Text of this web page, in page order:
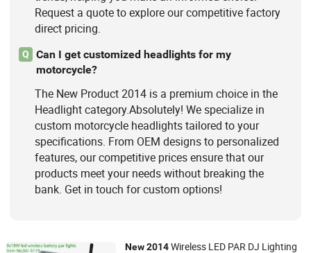
Request a quote to explore our competitive factory
direct pricing.
Q
Can I get customized headlights for my
motorcycle?
The New Product 2014 is a premium choice in the
Headlight category.Absolutely! We specialize in
custom motorcycle headlights tailored to your
specifications. From OEM designs to personalized
features, our competitive prices ensure that our
products meet your needs without breaking the
bank. Get in touch for custom options!
New2014Wireless LED PAR DJ Lighting